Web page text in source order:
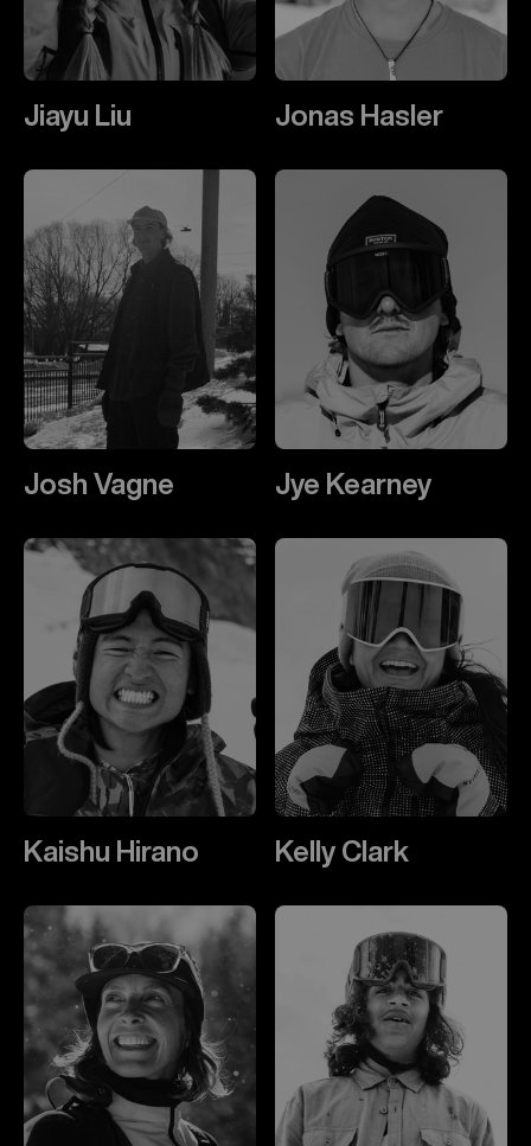
Jiayu Liu Jonas Hasler
Josh Vagne Jye Kearney
Kaishu Hirano Kelly Clark